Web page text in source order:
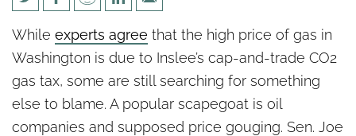
Some in Washington still
refuse to blame CO2 tax for
high gas prices
While experts agree that the high price of gas in
Washington is due to Inslee’s cap-and-trade CO2
gas tax, some are still searching for something
else to blame. A popular scapegoat is oil
companies and supposed price gouging. Sen. Joe